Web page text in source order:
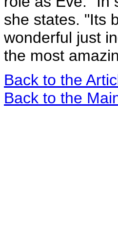
she states. "Its
wonderful just
the most
Back to the
Back to the